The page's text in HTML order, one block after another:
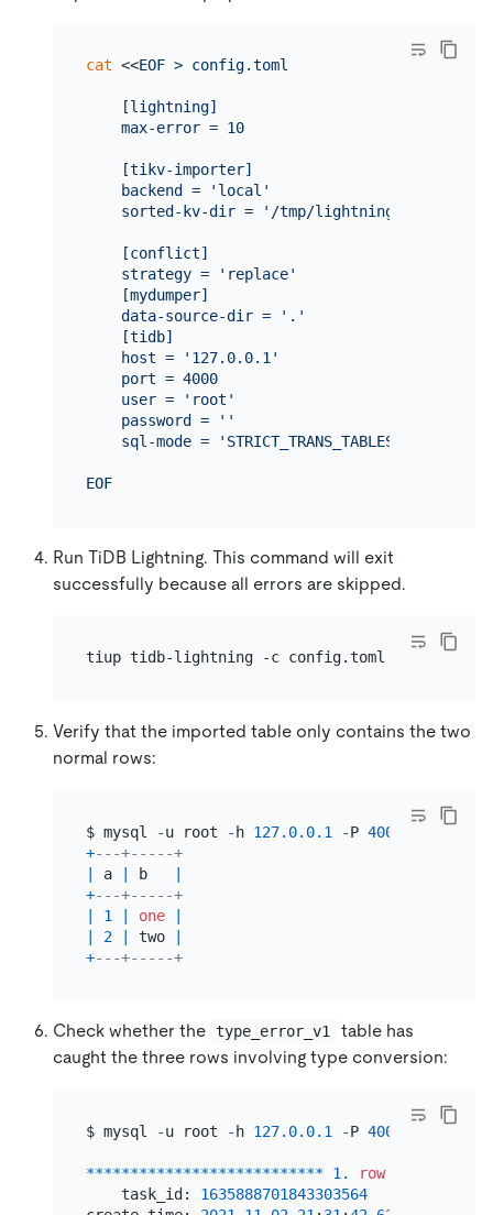
cat <<EOF > config.toml
    [lightning]
    max-error = 10
    [tikv-importer]
    backend = 'local'
    sorted-kv-dir = '/tmp/lightning-tmp/'
    [conflict]
    strategy = 'replace'
    [mydumper]
    data-source-dir = '.'
    [tidb]
    host = '127.0.0.1'
    port = 4000
    user = 'root'
    password = ''
sql-mode =
EOF
Run TiDB Lightning. This command will exit
successfully because all errors are skipped.
Verify that the imported table only contains the two
normal rows:
$ mysql -u root -h 127.0.0.1 -P 4000
+---+-----+
|
a | b
|
+---+-----+
|
1 | one
|
|
2 | two
|
+---+-----+
Check whether the type_error_v1
table has
caught the three rows involving type conversion:
$ mysql -u root - h 127.0.0.1 -P 4000
*************************** 1. row
    task_id:
1635888701843303564